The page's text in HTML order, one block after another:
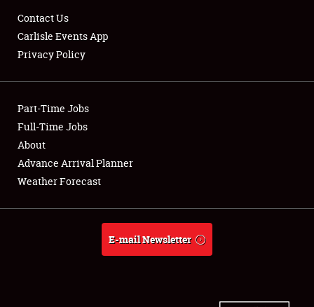
Club Relations
Full-Time Jobs
About
Weather Forecast
Contact Us
Carlisle Events App
Privacy Policy
Part-Time Jobs
Full-Time Jobs
About
Advance Arrival Planner
Weather Forecast
E-mail Newsletter